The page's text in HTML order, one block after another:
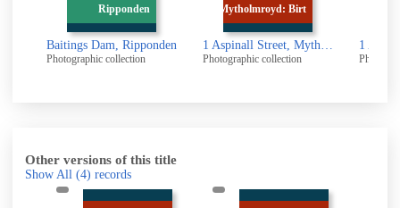
Ripponden
Baitings Dam, Ripponden
Photographic collection
Mytholmroyd: Birt
1 Aspinall Street, Mytholmroyd: Birth place of Ted Hughes
Photographic collection Photographic
Other versions of this title
Show All (4) records